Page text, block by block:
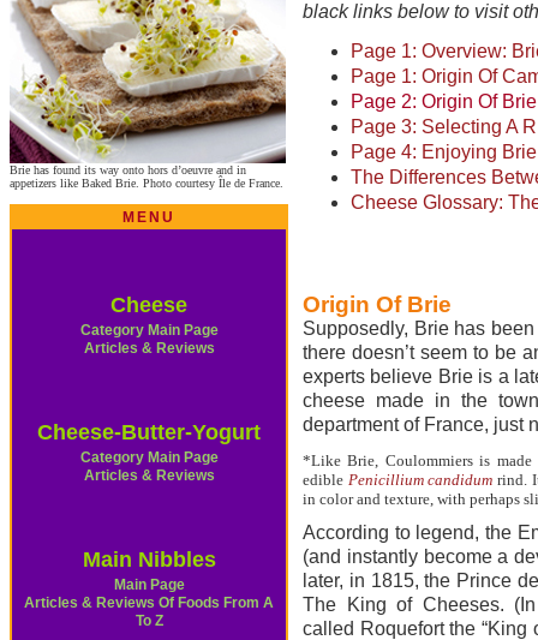
Brie has found its way onto hors d’oeuvre and in
appetizers like Baked Brie. Photo courtesy Île de France.
MENU
Cheese
Category Main Page
Articles & Reviews
Cheese-Butter-Yogurt
Category Main Page
Articles & Reviews
Main Nibbles
Main Page
Articles & Reviews Of Foods From A
To Z
black links below to visit
Page 1: Overview:
Page 1: Origin Of
Page 2: Origin Of Brie
Page 3: Selecting A
Page 4: Enjoying
The Differences
Cheese Glossary:
Origin Of Brie
Supposedly, Brie has
there doesn’t seem to be
experts believe Brie is a
cheese made in the
department of France, just
*Like Brie, Coulommiers is
edible Penicillium candidum rind.
in color and texture, with perhaps
According to legend, the
(and instantly become a
later, in 1815, the Prince
The King of Cheeses.
called Roquefort the “King